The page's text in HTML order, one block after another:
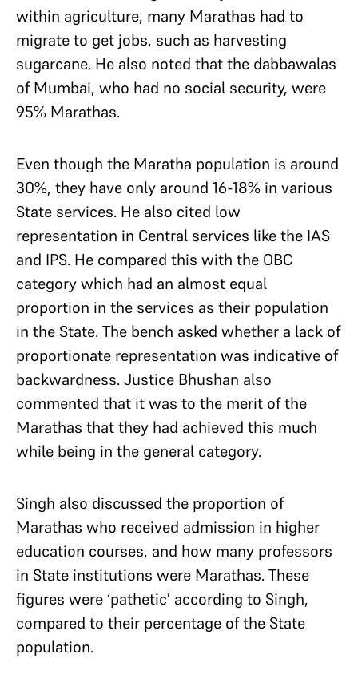
within agriculture, many Marathas had to
migrate to get jobs, such as harvesting
sugarcane. He also noted that the dabbawalas
of Mumbai, who had no social security, were
95% Marathas.
Even though the Maratha population is around
30%, they have only around 16-18% in various
State services. He also cited low
representation in Central services like the IAS
and IPS. He compared this with the OBC
category which had an almost equal
proportion in the services as their population
in the State. The bench asked whether a lack of
proportionate representation was indicative of
backwardness. Justice Bhushan also
commented that it was to the merit of the
Marathas that they had achieved this much
while being in the general category.
Singh also discussed the proportion of
Marathas who received admission in higher
education courses, and how many professors
in State institutions were Marathas. These
figures were ‘pathetic’ according to Singh,
compared to their percentage of the State
population.